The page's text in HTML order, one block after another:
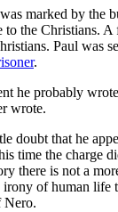
marked by the
to the Christians. A
Paul was
.
he probably
wrote.
doubt that he
time the charge
there is not a
of human life
Nero.